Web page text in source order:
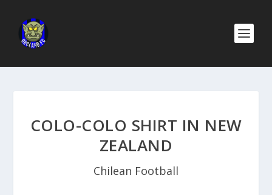
COLO-COLO SHIRT IN NEW
ZEALAND
Chilean Football